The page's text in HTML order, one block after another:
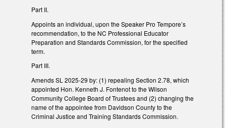
Part II.
Appoints an individual, upon the Speaker Pro Tempore’s
recommendation, to the NC Professional Educator
Preparation and Standards Commission, for the specified
term.
Part III.
Amends SL 2025-29 by: (1) repealing Section 2.78, which
appointed Hon. Kenneth J. Fontenot to the Wilson
Community College Board of Trustees and (2) changing the
name of the appointee from Davidson County to the
Criminal Justice and Training Standards Commission.